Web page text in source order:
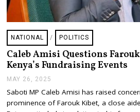
NATIONAL / POLITICS
Caleb Amisi Questions
Kenya’s Fundraising Events
MAY 26, 2025
Y
2
Saboti MP Caleb Amisi has raised
prominence of Farouk Kibet, a close